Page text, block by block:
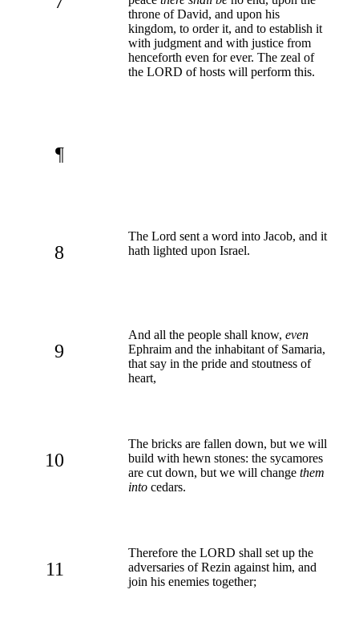
throne of David, and upon his
kingdom, to order it, and to establish it
with judgment and with justice from
henceforth even for ever. The zeal of
the LORD of hosts will perform this.
¶
8
The Lord sent a word into Jacob, and it
hath lighted upon Israel.
9
And all the people shall know, even
Ephraim and the inhabitant of Samaria,
that say in the pride and stoutness of
heart,
10
The bricks are fallen down, but we will
build with hewn stones: the sycamores
are cut down, but we will change them
into cedars.
11
Therefore the LORD shall set up the
adversaries of Rezin against him, and
join his enemies together;